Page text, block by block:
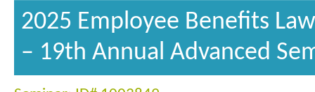
2025 Employee Benefits
– 19th Annual Advanced